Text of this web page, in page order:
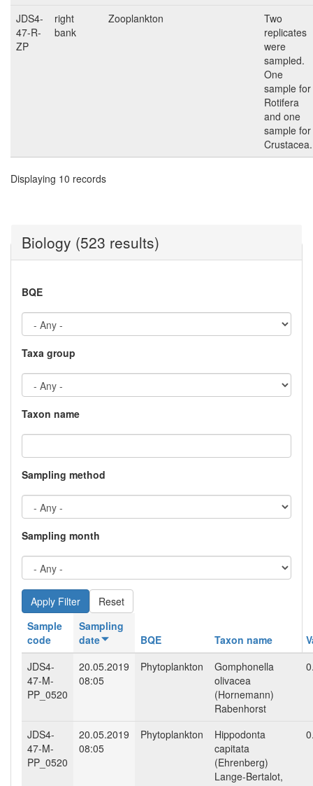
JDS4-
47-R-
ZP
right
bank
Zooplankton
Two
replicates
were
sampled.
One
sample for
Rotifera
and one
sample for
Crustacea.
Displaying 10 records
Biology (523 results)
BQE
Taxa group
Taxon name
Sampling method
Sampling month
Reset
Sample
code
Sampling
date
BQE Taxon name
JDS4-
47-M-
PP_0520
20.05.2019
08:05
Phytoplankton
Gomphonella
olivacea
(Hornemann)
Rabenhorst
JDS4-
47-M-
PP_0520
20.05.2019
08:05
Phytoplankton
Hippodonta
capitata
(Ehrenberg)
Lange-Bertalot,